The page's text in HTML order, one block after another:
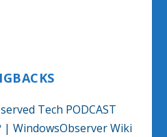
Tech PODCAST
| WindowsObserver Wiki